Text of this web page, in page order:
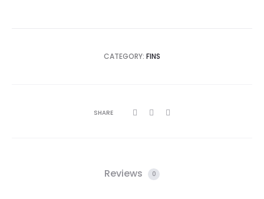
CATEGORY: FINS
SHARE
Reviews 0